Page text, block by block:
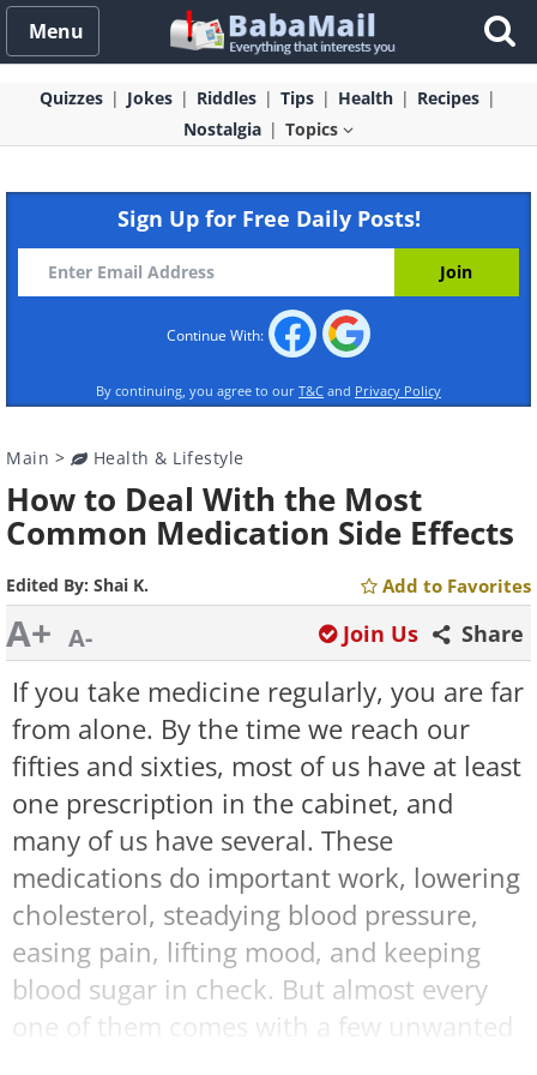
Menu
Quizzes Jokes Riddles Tips Health
Recipes
Nostalgia
Topics
Sign Up for Free Daily Posts!
Continue With:
By continuing, you agree to our T&C and Privacy Policy
Main > Health & Lifestyle
How to Deal With the Most
Common Medication Side Effects
Edited By: Shai K. Add to Favorites
A+ A- Share
Join Us
If you take medicine regularly, you are far
from alone. By the time we reach our
fifties and sixties, most of us have at least
one prescription in the cabinet, and
many of us have several. These
medications do important work, lowering
cholesterol, steadying blood pressure,
easing pain, lifting mood, and keeping
blood sugar in check. But almost every
one of them comes with a few unwanted